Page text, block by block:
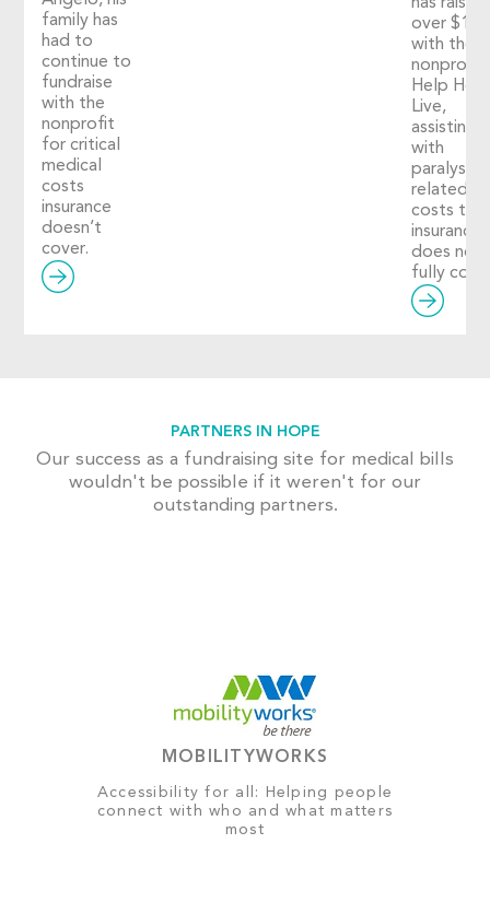
family has
had to
continue to
fundraise
with the
nonprofit
for critical
medical
costs
insurance
doesn’t
cover.
over
with the
nonprofit
Help
Live,
assisting
with
paralysis-
related
costs
insurance
does not
fully
PARTNERS IN HOPE
Our success as a fundraising site for medical bills
wouldn't be possible if it weren't for our
outstanding partners.
MOBILITYWORKS
Accessibility for all: Helping people
connect with who and what matters
most